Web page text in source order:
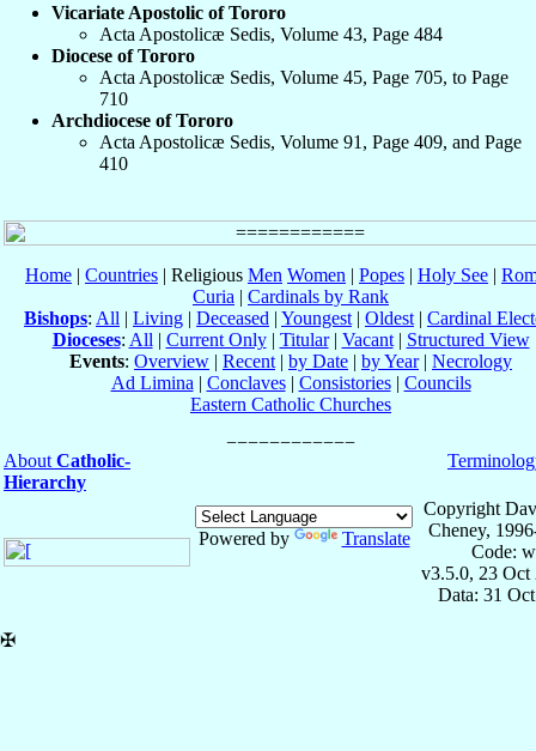
Vicariate Apostolic of Tororo
Acta Apostolicæ Sedis, Volume 43, Page 484
Diocese of Tororo
Acta Apostolicæ Sedis, Volume 45, Page 705, to Page
710
Archdiocese of Tororo
Acta Apostolicæ Sedis, Volume 91, Page 409, and Page
410
Home | Countries | Religious Men Women | Popes | Holy See |
Curia | Cardinals by Rank
Bishops: All | Living | Deceased | Youngest | Oldest | Cardinal
Dioceses: All | Current Only| Titular| Vacant| Structured View
Events: Overview | Recent | by Date | by Year| Necrology
Ad Limina | Conclaves| Consistories| Councils
Eastern Catholic Churches
About Catholic-
Hierarchy
Powered by Translate
Copyright
Cheney,
Code:
v3.5.0, 23 Oct
Data: 31
✠